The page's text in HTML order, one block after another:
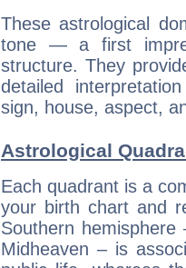
These astrological
tone — a first
structure. They
detailed
sign, house, aspect,
Astrological
Each quadrant is a
your birth chart and
Southern
Midheaven – is